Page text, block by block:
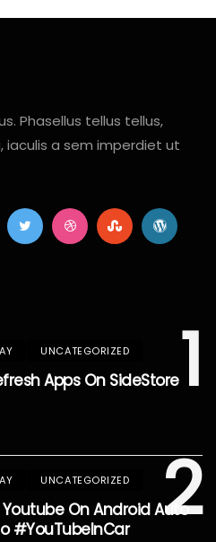
Phasellus tellus tellus,
a sem imperdiet ut
1
UNCATEGORIZED
Apps On SideStore
2
UNCATEGORIZED
On Android Auto
#YouTubeInCar